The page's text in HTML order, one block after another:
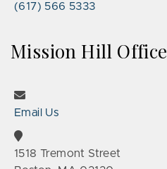
(617) 566 5333
Mission Hill Office
Email Us
1518 Tremont Street